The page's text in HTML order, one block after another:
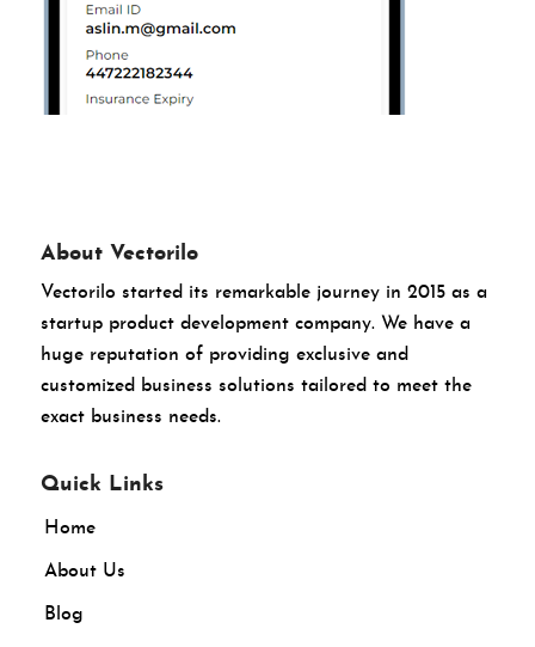
About Vectorilo
Vectorilo started its remarkable journey in 2015 as a
startup product development company. We have a
huge reputation of providing exclusive and
customized business solutions tailored to meet the
exact business needs.
Quick Links
Home
About Us
Blog